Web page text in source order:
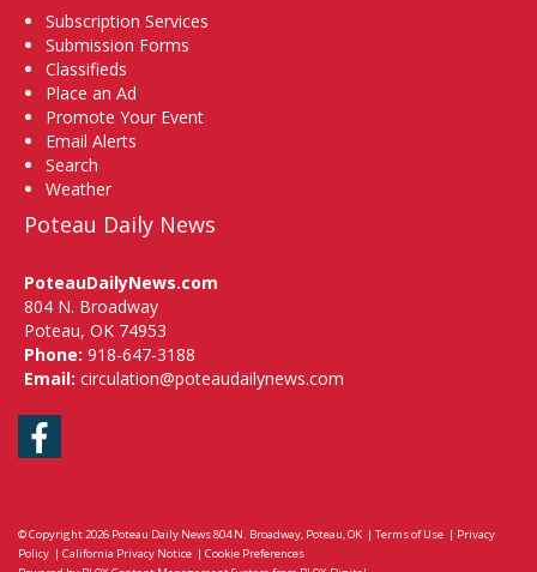
Subscription Services
Submission Forms
Classifieds
Place an Ad
Promote Your Event
Email Alerts
Search
Weather
Poteau Daily News
PoteauDailyNews.com
804 N. Broadway
Poteau, OK 74953
Phone: 918-647-3188
Email: circulation@poteaudailynews.com
Facebook
© Copyright 2026 Poteau Daily News804 N. Broadway, Poteau, OK | Terms of Use | Privacy
Policy | California Privacy Notice | Cookie Preferences